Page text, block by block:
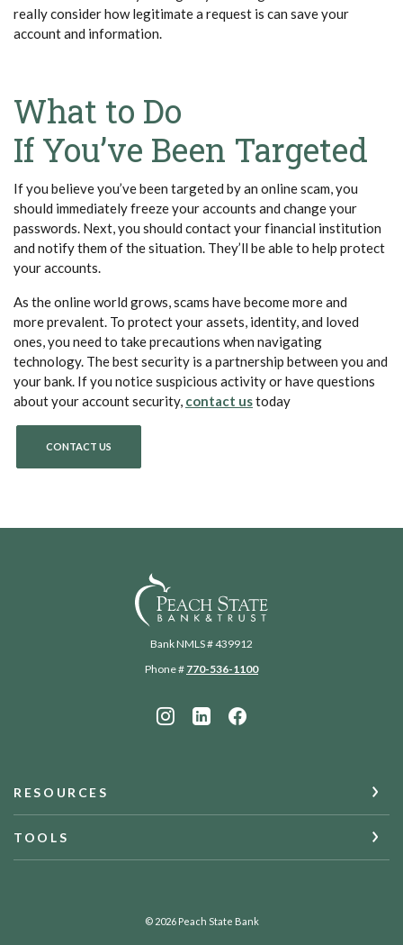
really consider how legitimate a request is can save your
account and information.
What to Do
If You’ve Been Targeted
If you believe you’ve been targeted by an online scam, you
should immediately freeze your accounts and change your
passwords. Next, you should contact your financial institution
and notify them of the situation. They’ll be able to help protect
your accounts.
As the online world grows, scams have become more and
more prevalent. To protect your assets, identity, and loved
ones, you need to take precautions when navigating
technology. The best security is a partnership between you and
your bank. If you notice suspicious activity or have questions
about your account security, contact ustoday
CONTACT US
Peach State Bank
Bank NMLS # 439912
Phone # 770-536-1100
RESOURCES
TOOLS
© 2026Peach State Bank